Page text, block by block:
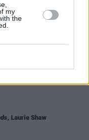
my
the
and SZA's end of days
, Laurie Shaw